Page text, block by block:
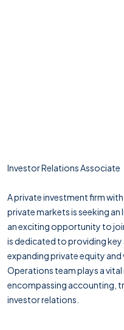
Investor Relations Associate
A private investment firm
private markets is seeking
an exciting opportunity to
is dedicated to providing
expanding private equity and
Operations team plays a
encompassing accounting,
investor relations.